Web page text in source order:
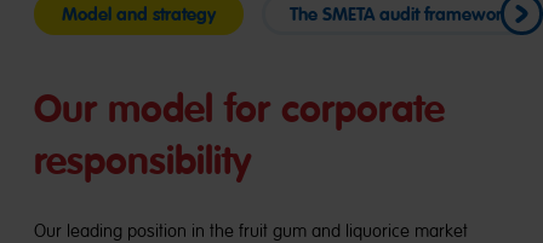
Model and strategy The SMETA audit framework
Our model for corporate
responsibility
Our leading position in the fruit gum and liquorice market